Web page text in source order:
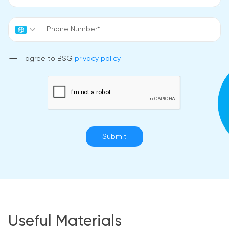
I agree to BSG privacy policy
Submit
Useful Materials